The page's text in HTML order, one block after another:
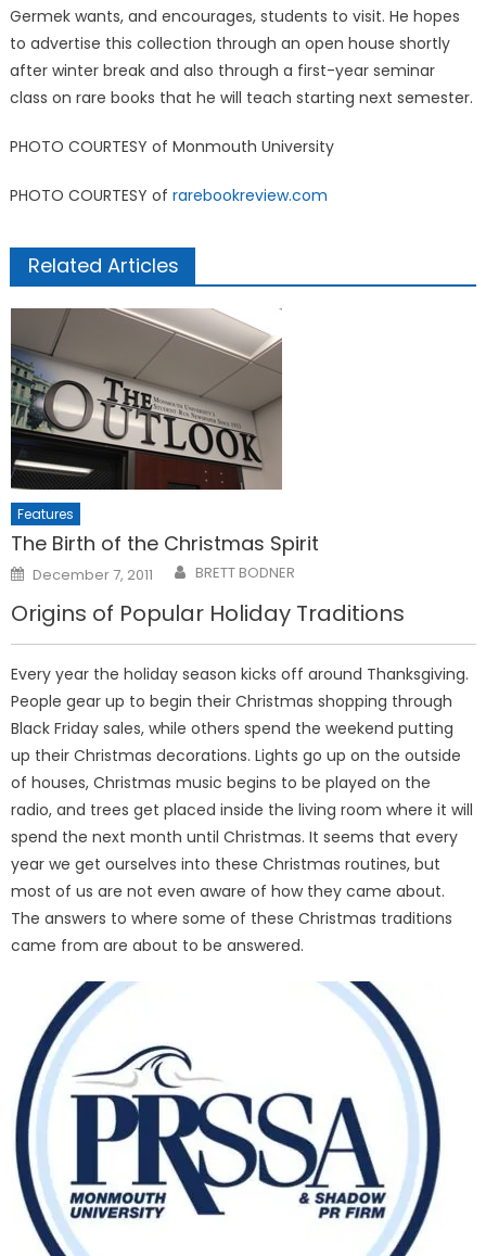
Germek wants, and encourages, students to visit. He hopes
to advertise this collection through an open house shortly
after winter break and also through a first-year seminar
class on rare books that he will teach starting next semester.
PHOTO COURTESY of Monmouth University
PHOTO COURTESY of rarebookreview.com
Related Articles
Features
The Birth of the Christmas Spirit
Posted
on
December 7, 2011 BRETT BODNER
Origins of Popular Holiday Traditions
Every year the holiday season kicks off around Thanksgiving.
People gear up to begin their Christmas shopping through
Black Friday sales, while others spend the weekend putting
up their Christmas decorations. Lights go up on the outside
of houses, Christmas music begins to be played on the
radio, and trees get placed inside the living room where it will
spend the next month until Christmas. It seems that every
year we get ourselves into these Christmas routines, but
most of us are not even aware of how they came about.
The answers to where some of these Christmas traditions
came from are about to be answered.